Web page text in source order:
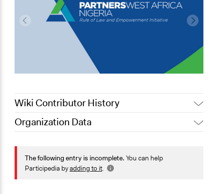
Wiki Contributor History
May 22, 2020
Lucy J Parry, Participedia Team
Organization Data
Abuja
Nigeria
Scope of Operations & Activities
The following entry is incomplete. You can help
Participedia byadding to it.